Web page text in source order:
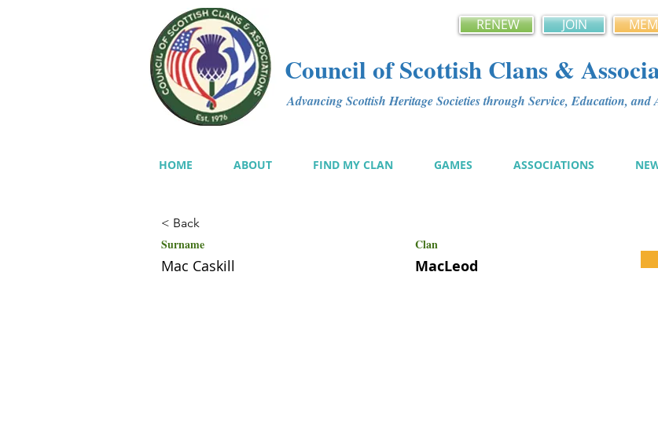
RENEW JOIN
Council of Scottish Clans &
Advancing Scottish Heritage Societies through Service, Education, and
HOME ABOUT FIND MY CLAN GAMES ASSOCIATIONS
< Back
Surname Clan
Mac Caskill MacLeod